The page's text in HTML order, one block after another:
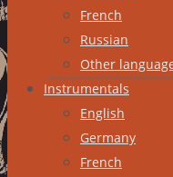
French
Russian
Other
Instrumentals
English
Germany
French